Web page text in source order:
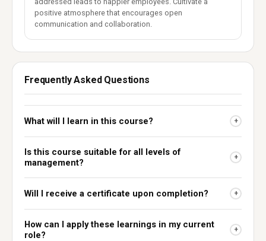
positive atmosphere that encourages open
communication and collaboration.
Frequently Asked Questions
What will I learn in this course? +
Is this course suitable for all levels of
management?
+
Will I receive a certificate upon completion? +
How can I apply these learnings in my current
role?
+